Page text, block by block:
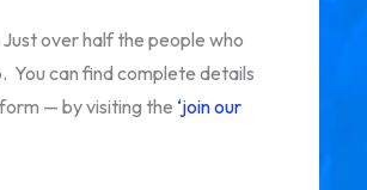
Just over half the people who
You can find complete details
— by visiting the ‘join our